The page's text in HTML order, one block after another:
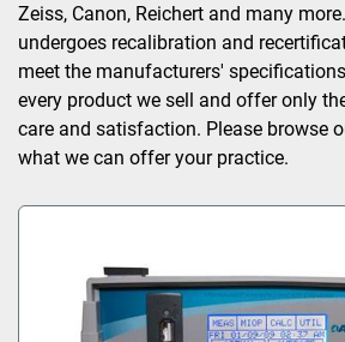
Zeiss, Canon, Reichert and many
undergoes recalibration and
meet the manufacturers'
every product we sell and offer only
care and satisfaction. Please browse
what we can offer your practice.